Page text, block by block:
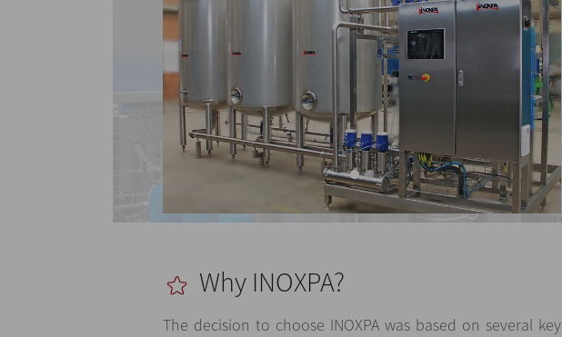
Why INOXPA?
The decision to choose INOXPA was based on several key